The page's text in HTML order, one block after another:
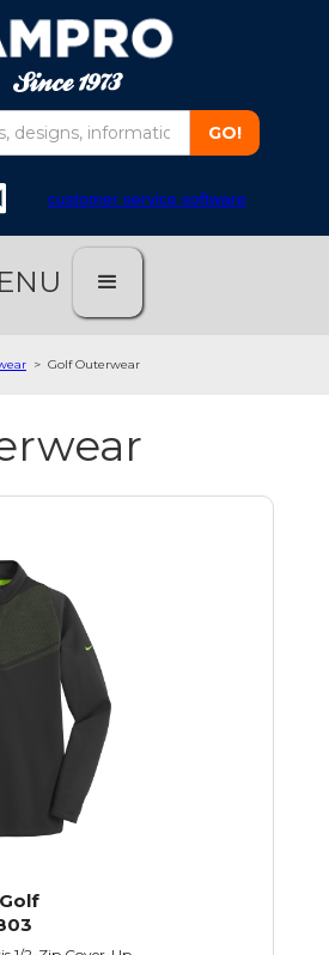
customer service software
> Golf Outerwear